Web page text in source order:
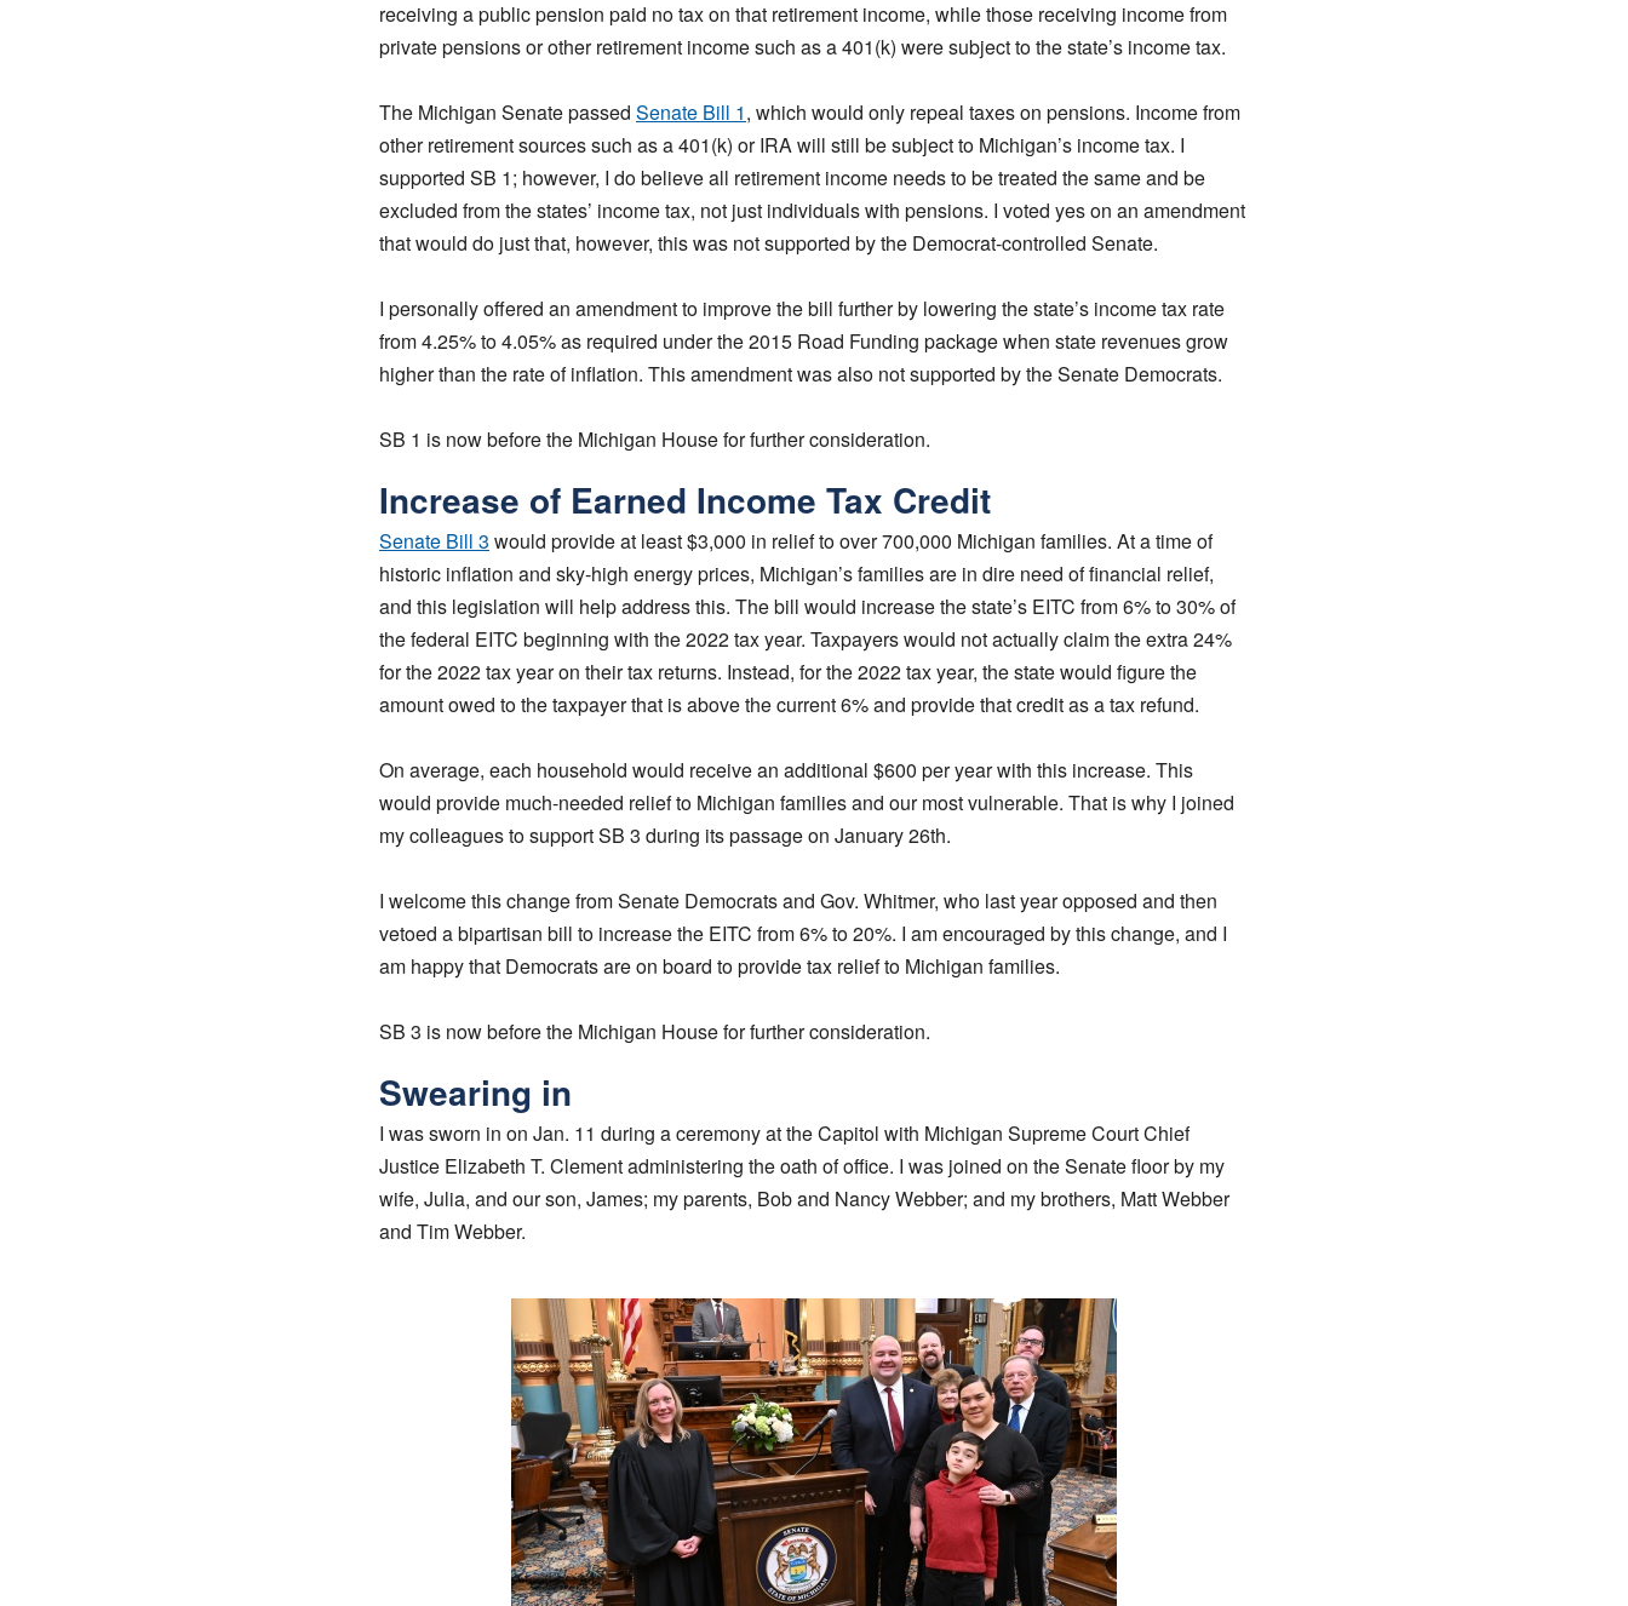
receiving a public pension paid no tax on that retirement income, while those receiving income from
private pensions or other retirement income such as a 401(k) were subject to the state’s income tax.
The Michigan Senate passed Senate Bill 1, which would only repeal taxes on pensions. Income from
other retirement sources such as a 401(k) or IRA will still be subject to Michigan’s income tax. I
supported SB 1; however, I do believe all retirement income needs to be treated the same and be
excluded from the states’ income tax, not just individuals with pensions. I voted yes on an amendment
that would do just that, however, this was not supported by the Democrat-controlled Senate.
I personally offered an amendment to improve the bill further by lowering the state’s income tax rate
from 4.25% to 4.05% as required under the 2015 Road Funding package when state revenues grow
higher than the rate of inflation. This amendment was also not supported by the Senate Democrats.
SB 1 is now before the Michigan House for further consideration.
Increase of Earned Income Tax Credit
Senate Bill 3 would provide at least $3,000 in relief to over 700,000 Michigan families. At a time of
historic inflation and sky-high energy prices, Michigan’s families are in dire need of financial relief,
and this legislation will help address this. The bill would increase the state’s EITC from 6% to 30% of
the federal EITC beginning with the 2022 tax year. Taxpayers would not actually claim the extra 24%
for the 2022 tax year on their tax returns. Instead, for the 2022 tax year, the state would figure the
amount owed to the taxpayer that is above the current 6% and provide that credit as a tax refund.
On average, each household would receive an additional $600 per year with this increase. This
would provide much-needed relief to Michigan families and our most vulnerable. That is why I joined
my colleagues to support SB 3 during its passage on January 26th.
I welcome this change from Senate Democrats and Gov. Whitmer, who last year opposed and then
vetoed a bipartisan bill to increase the EITC from 6% to 20%. I am encouraged by this change, and I
am happy that Democrats are on board to provide tax relief to Michigan families.
SB 3 is now before the Michigan House for further consideration.
Swearing in
I was sworn in on Jan. 11 during a ceremony at the Capitol with Michigan Supreme Court Chief
Justice Elizabeth T. Clement administering the oath of office. I was joined on the Senate floor by my
wife, Julia, and our son, James; my parents, Bob and Nancy Webber; and my brothers, Matt Webber
and Tim Webber.